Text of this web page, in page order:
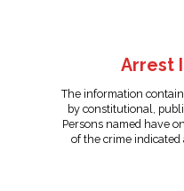
Arrest
The information
by constitutional,
Persons named have
of the crime